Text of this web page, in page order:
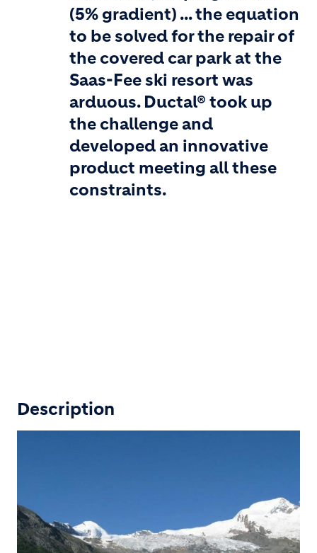
(5% gradient) ... the equation
to be solved for the repair of
the covered car park at the
Saas-Fee ski resort was
arduous. Ductal® took up
the challenge and
developed an innovative
product meeting all these
constraints.
Description